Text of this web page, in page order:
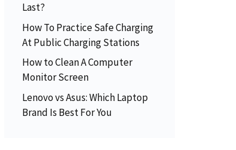
Last?
How To Practice Safe Charging
At Public Charging Stations
How to Clean A Computer
Monitor Screen
Lenovo vs Asus: Which Laptop
Brand Is Best For You